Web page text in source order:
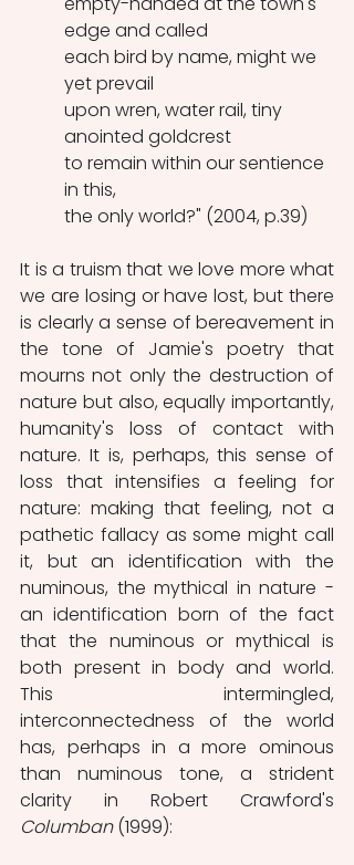
edge and called
each bird by name, might we
yet prevail
upon wren, water rail, tiny
anointed goldcrest
to remain within our sentience
in this,
the only world?" (2004, p.39)
It is a truism that we love more what
we are losing or have lost, but there
is clearly a sense of bereavement in
the tone of Jamie's poetry that
mourns not only the destruction of
nature but also, equally importantly,
humanity's loss of contact with
nature. It is, perhaps, this sense of
loss that intensifies a feeling for
nature: making that feeling, not a
pathetic fallacy as some might call
it, but an identification with the
numinous, the mythical in nature -
an identification born of the fact
that the numinous or mythical is
both present in body and world.
This intermingled,
interconnectedness of the world
has, perhaps in a more ominous
than numinous tone, a strident
Columban (1999):